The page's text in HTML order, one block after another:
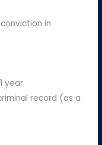
in
year
record (as a